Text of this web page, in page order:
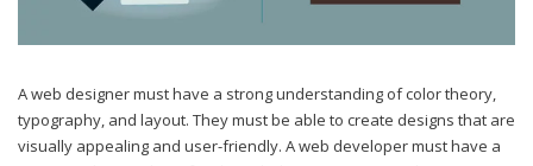
A web designer must have a strong understanding of color theory,
typography, and layout. They must be able to create designs that are
visually appealing and user-friendly. A web developer must have a